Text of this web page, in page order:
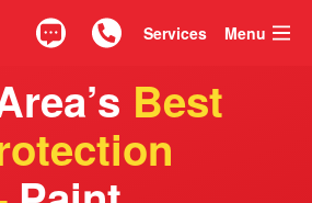
Text Call 425.835.0917
Services Menu
Best